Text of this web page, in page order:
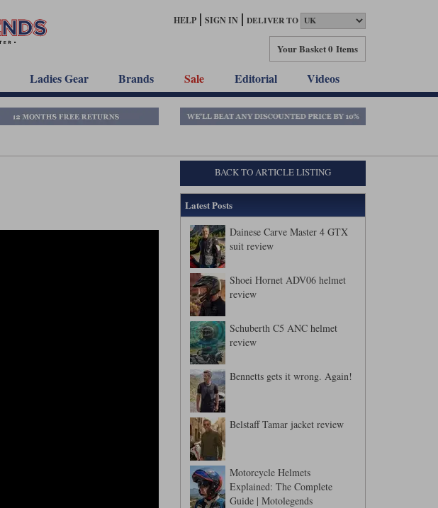
HELP SIGN IN DELIVER TO
Your Basket0 Items
Ladies Gear Brands Sale Editorial Videos
BACK TO ARTICLE LISTING
Latest Posts
Dainese Carve Master 4 GTX
suit review
Shoei Hornet ADV06 helmet
review
Schuberth C5 ANC helmet
review
Bennetts gets it wrong. Again!
Belstaff Tamar jacket review
Motorcycle Helmets
Explained: The Complete
Guide | Motolegends